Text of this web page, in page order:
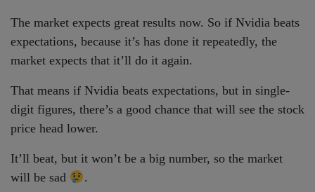
The market expects great results now. So if Nvidia beats
expectations, because it’s has done it repeatedly, the
market expects that it’ll do it again.
That means if Nvidia beats expectations, but in single-
digit figures, there’s a good chance that will see the stock
price head lower.
It’ll beat, but it won’t be a big number, so the market
will be sad
.